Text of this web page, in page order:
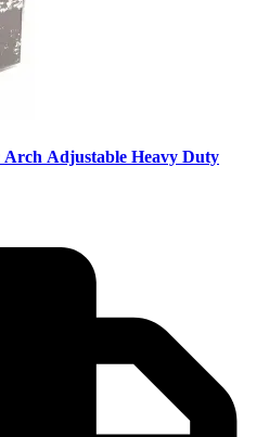
Adjustable Heavy Duty